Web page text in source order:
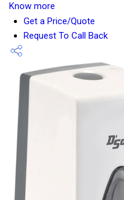
Know more
Get a Price/Quote
Request To Call Back